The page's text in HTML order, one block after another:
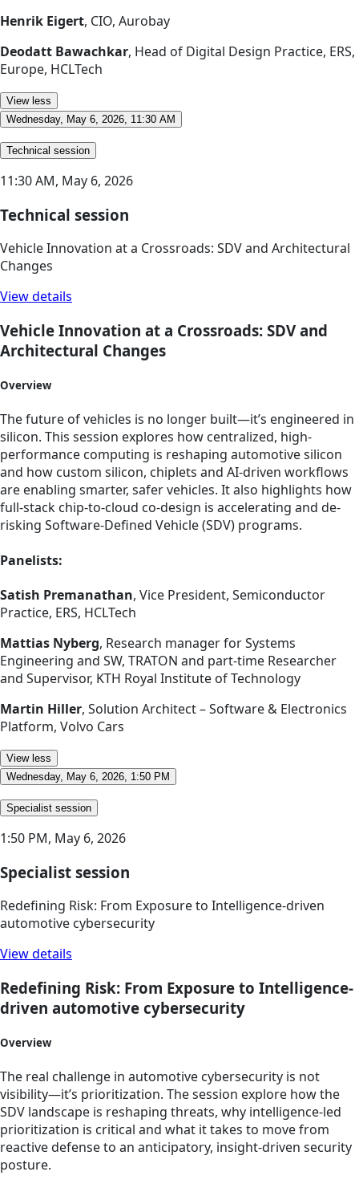
Henrik Eigert, CIO, Aurobay
Deodatt Bawachkar, Head of Digital Design Practice, ERS,
Europe, HCLTech
View less
Wednesday, May 6, 2026, 11:30 AM
Technical session
11:30 AM, May 6, 2026
Technical session
Vehicle Innovation at a Crossroads: SDV and Architectural
Changes
View details
Vehicle Innovation at a Crossroads: SDV and
Architectural Changes
Overview
The future of vehicles is no longer built—it’s engineered in
silicon. This session explores how centralized, high-
performance computing is reshaping automotive silicon
and how custom silicon, chiplets and AI-driven workflows
are enabling smarter, safer vehicles. It also highlights how
full-stack chip-to-cloud co-design is accelerating and de-
risking Software-Defined Vehicle (SDV) programs.
Panelists:
Satish Premanathan, Vice President, Semiconductor
Practice, ERS, HCLTech
Mattias Nyberg, Research manager for Systems
Engineering and SW, TRATON and part-time Researcher
and Supervisor, KTH Royal Institute of Technology
Martin Hiller, Solution Architect – Software & Electronics
Platform, Volvo Cars
View less
Wednesday, May 6, 2026, 1:50 PM
Specialist session
1:50 PM, May 6, 2026
Specialist session
Redefining Risk: From Exposure to Intelligence-driven
automotive cybersecurity
View details
Redefining Risk: From Exposure to Intelligence-
driven automotive cybersecurity
Overview
The real challenge in automotive cybersecurity is not
visibility—it’s prioritization. The session explore how the
SDV landscape is reshaping threats, why intelligence-led
prioritization is critical and what it takes to move from
reactive defense to an anticipatory, insight-driven security
posture.